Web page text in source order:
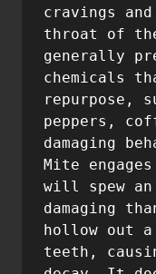
cravings
throat of
generally
chemicals
repurpose,
peppers,
damaging
Mite
will spew
damaging
hollow out
teeth,